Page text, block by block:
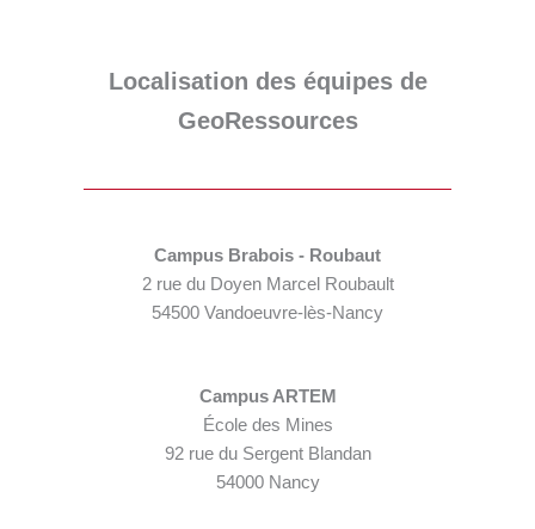
Localisation des équipes de
GeoRessources
Campus Brabois - Roubaut
2 rue du Doyen Marcel Roubault
54500 Vandoeuvre-lès-Nancy
Campus ARTEM
École des Mines
92 rue du Sergent Blandan
54000 Nancy